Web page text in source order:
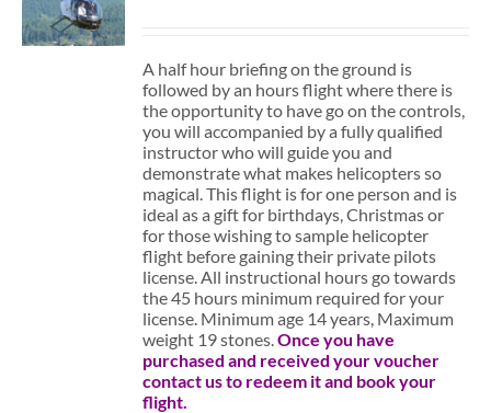
A half hour briefing on the ground is
followed by an hours flight where there is
the opportunity to have go on the controls,
you will accompanied by a fully qualified
instructor who will guide you and
demonstrate what makes helicopters so
magical. This flight is for one person and is
ideal as a gift for birthdays, Christmas or
for those wishing to sample helicopter
flight before gaining their private pilots
license. All instructional hours go towards
the 45 hours minimum required for your
license. Minimum age 14 years, Maximum
weight 19 stones.Once you have
purchased and received your voucher
contact us to redeem it and book your
flight.